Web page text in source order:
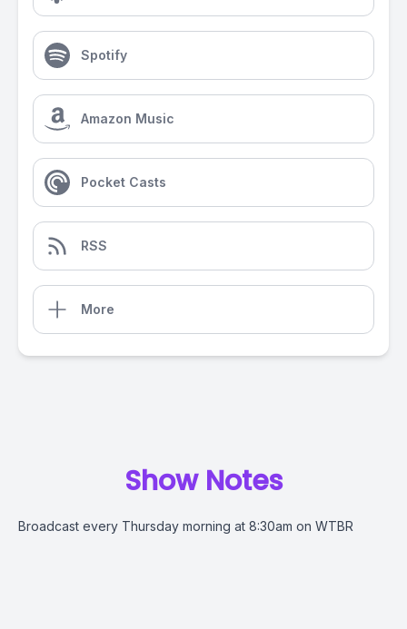
Spotify
Amazon Music
Pocket Casts
RSS
More
Show Notes
Broadcast every Thursday morning at 8:30am on WTBR